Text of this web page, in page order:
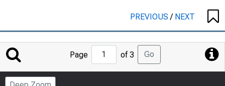
PREVIOUS/ NEXT
Jump
to
Page
Page of 3 Go